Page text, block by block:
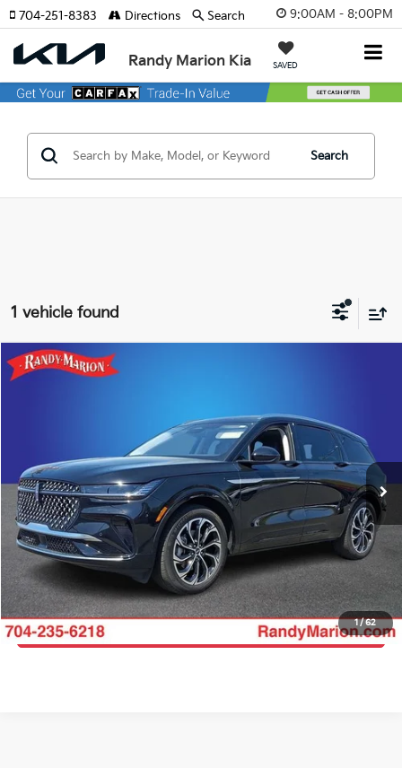
9:00AM - 8:00PM
Randy Marion Kia SAVED
704-251-8383 Directions Search
Search
1 vehicle found
1/62
2025Lincoln Nautilus
Randy Marion Ford Lincoln, LLC
5LMPJ8K44SJ911674Stock: 4637F Model:J8K
Available 12,760 mi Ext. Int.
More
Click To Call
Get E-Price
Get More Details
Get Pre-Approved
Compare Vehicle